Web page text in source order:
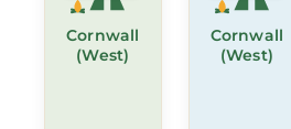
Cornwall
(West)
Cornwall
(West)